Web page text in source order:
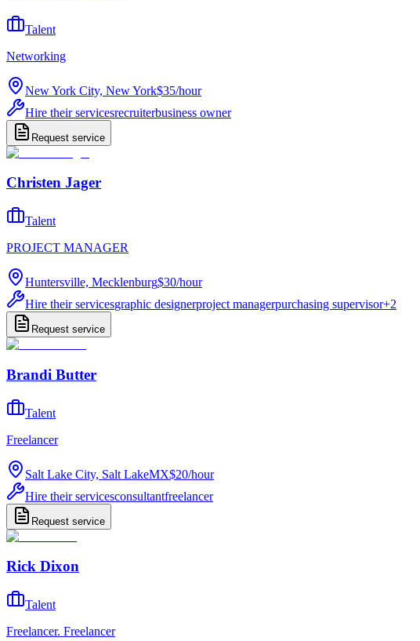
Talent
Networking
New York City, New York$35/hour
Hire their servicesrecruiterbusiness owner
Request service
Christen Jager
Talent
PROJECT MANAGER
Huntersville, Mecklenburg$30/hour
Hire their servicesgraphic designerproject managerpurchasing supervisor+2
Request service
Brandi Butter
Talent
Freelancer
Salt Lake City, Salt LakeMX$20/hour
Hire their servicesconsultantfreelancer
Request service
Rick Dixon
Talent
Freelancer. Freelancer